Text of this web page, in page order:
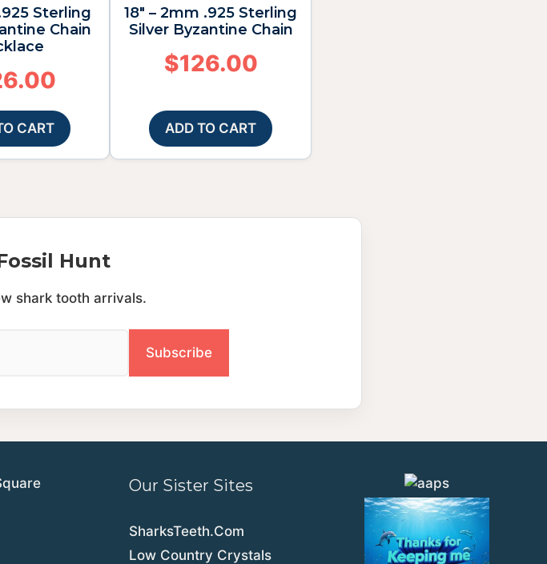
Sterling
Chain
CART
18″ – 2mm .925 Sterling
Silver Byzantine Chain
$126.00
ADD TO CART
Hunt
shark tooth arrivals.
Our Sister Sites
SharksTeeth.Com
Low Country Crystals